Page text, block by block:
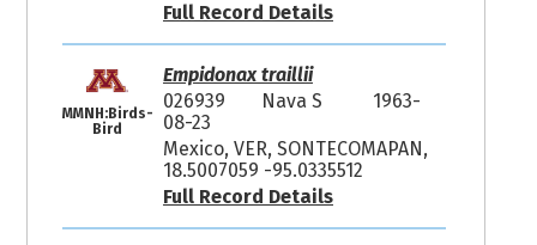
Full Record Details
MMNH:Birds-
Bird
Empidonax traillii
026939
Nava S
1963-
08-23
Mexico, VER, SONTECOMAPAN,
18.5007059 -95.0335512
Full Record Details